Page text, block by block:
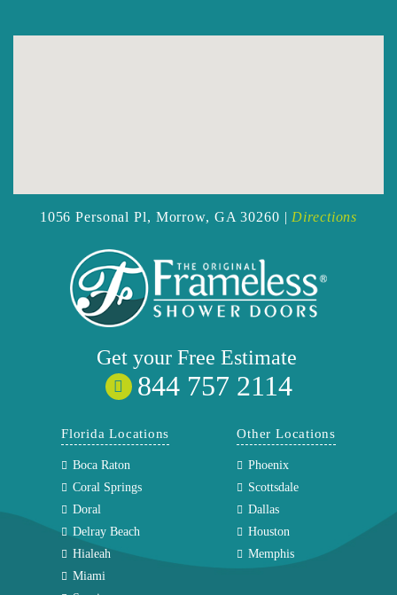
1056 Personal Pl, Morrow, GA 30260 | Directions
Get your Free Estimate
844 757 2114
Florida Locations
Boca Raton
Coral Springs
Doral
Delray Beach
Hialeah
Miami
Other Locations
Phoenix
Scottsdale
Dallas
Houston
Memphis